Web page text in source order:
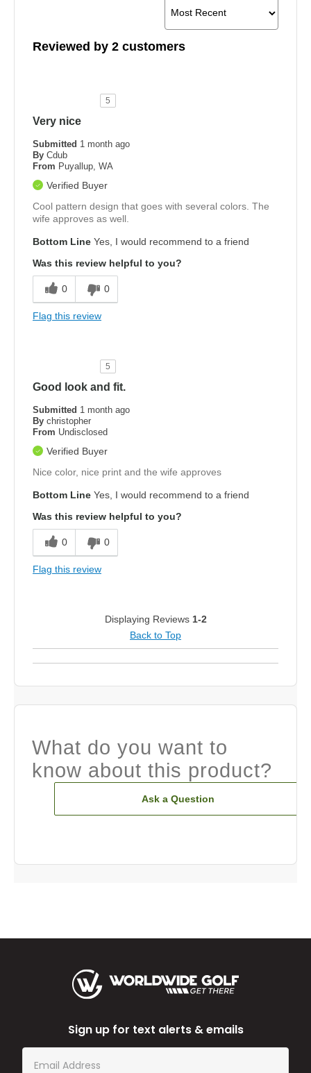
Reviewed by 2 customers
5
Very nice
Submitted 1 month ago
By Cdub
From Puyallup, WA
Verified Buyer
Cool pattern design that goes with several colors. The
wife approves as well.
Bottom Line Yes, I would recommend to a friend
Was this review helpful to you?
0 0
Flag this review
5
Good look and fit.
Submitted 1 month ago
By christopher
From Undisclosed
Verified Buyer
Nice color, nice print and the wife approves
Bottom Line Yes, I would recommend to a friend
Was this review helpful to you?
0 0
Flag this review
Displaying Reviews 1-2
Back to Top
What do you want to
know about this product?
Ask a Question
Sign up for text alerts & emails